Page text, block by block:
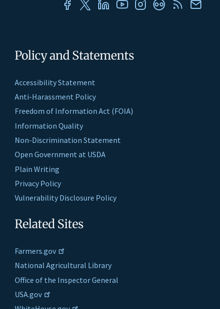
Policy and Statements
Accessibility Statement
Anti-Harassment Policy
Freedom of Information Act (FOIA)
Information Quality
Non-Discrimination Statement
Open Government at USDA
Plain Writing
Privacy Policy
Vulnerability Disclosure Policy
Related Sites
Farmers.gov
National Agricultural Library
Office of the Inspector General
USA.gov